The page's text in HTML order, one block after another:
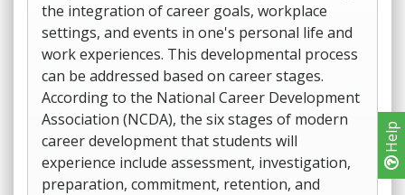
Help
the integration of career goals, workplace
settings, and events in one's personal life and
work experiences. This developmental process
can be addressed based on career stages.
According to the National Career Development
Association (NCDA), the six stages of modern
career development that students will
experience include assessment, investigation,
preparation, commitment, retention, and